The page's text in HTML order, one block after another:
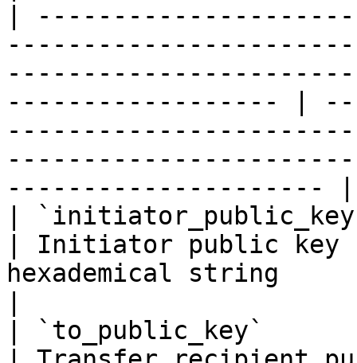
|
------------------ |
--------------------- |
|
| Initiator public key
hexademical string
| `to_public_key`